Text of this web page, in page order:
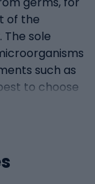
of the
sole
such as
to choose
(Ethylene-
flip-flops
have a